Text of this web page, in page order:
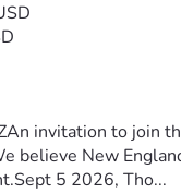
invitation to join
believe New
5 2026, Tho...